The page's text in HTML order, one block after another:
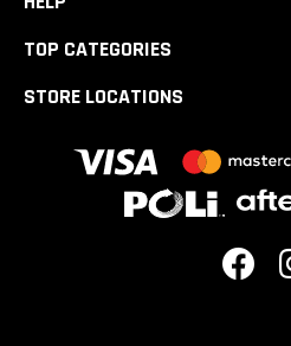
TOP CATEGORIES
STORE LOCATIONS